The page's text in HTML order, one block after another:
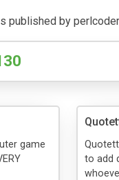
published by
game
to add